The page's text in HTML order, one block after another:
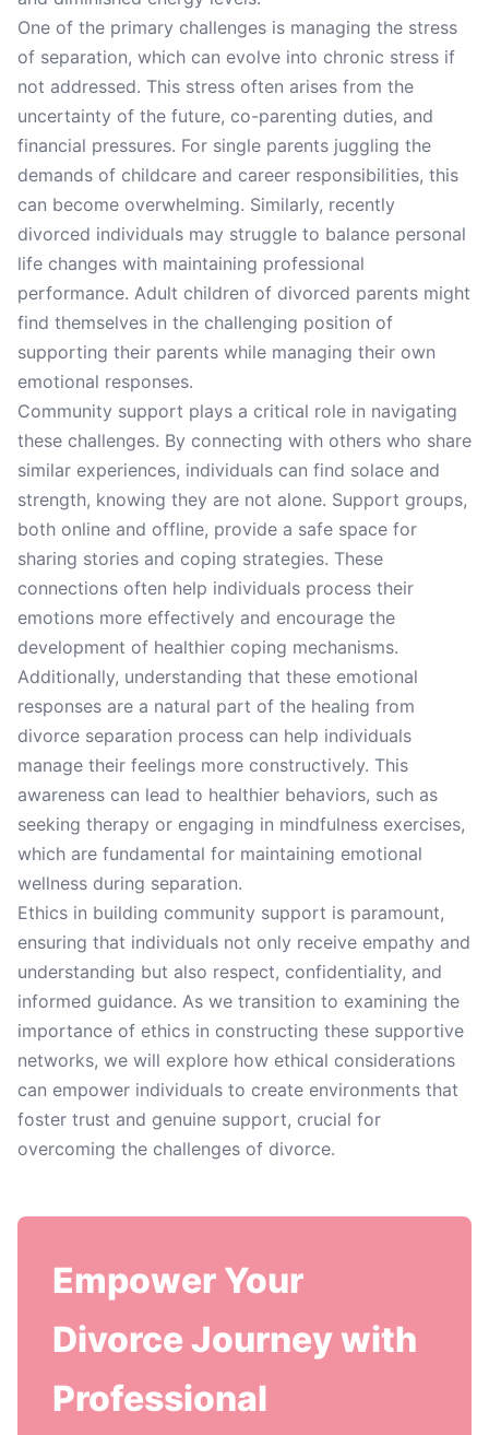
One of the primary challenges is managing the stress
of separation, which can evolve into chronic stress if
not addressed. This stress often arises from the
uncertainty of the future, co-parenting duties, and
financial pressures. For single parents juggling the
demands of childcare and career responsibilities, this
can become overwhelming. Similarly, recently
divorced individuals may struggle to balance personal
life changes with maintaining professional
performance. Adult children of divorced parents might
find themselves in the challenging position of
supporting their parents while managing their own
emotional responses.
Community support plays a critical role in navigating
these challenges. By connecting with others who share
similar experiences, individuals can find solace and
strength, knowing they are not alone. Support groups,
both online and offline, provide a safe space for
sharing stories and coping strategies. These
connections often help individuals process their
emotions more effectively and encourage the
development of healthier coping mechanisms.
Additionally, understanding that these emotional
responses are a natural part of the healing from
divorce separation process can help individuals
manage their feelings more constructively. This
awareness can lead to healthier behaviors, such as
seeking therapy or engaging in mindfulness exercises,
which are fundamental for maintaining emotional
wellness during separation.
Ethics in building community support is paramount,
ensuring that individuals not only receive empathy and
understanding but also respect, confidentiality, and
informed guidance. As we transition to examining the
importance of ethics in constructing these supportive
networks, we will explore how ethical considerations
can empower individuals to create environments that
foster trust and genuine support, crucial for
overcoming the challenges of divorce.
Empower Your
Divorce Journey with
Professional